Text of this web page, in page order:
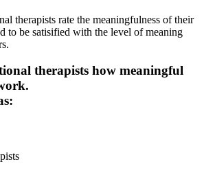
therapists rate the meaningfulness of their
to be satisified with the level of meaning
therapists how meaningful